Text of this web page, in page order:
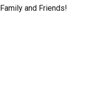
and Friends!